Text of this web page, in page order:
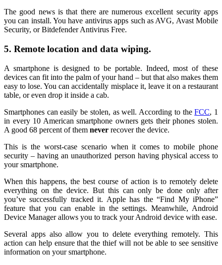
The good news is that there are numerous excellent security apps
you can install. You have antivirus apps such as AVG, Avast Mobile
Security, or Bitdefender Antivirus Free.
5. Remote location and data wiping.
A smartphone is designed to be portable. Indeed, most of these
devices can fit into the palm of your hand – but that also makes them
easy to lose. You can accidentally misplace it, leave it on a restaurant
table, or even drop it inside a cab.
Smartphones can easily be stolen, as well. According to theFCC, 1
in every 10 American smartphone owners gets their phones stolen.
A good 68 percent of them never recover the device.
This is the worst-case scenario when it comes to mobile phone
security – having an unauthorized person having physical access to
your smartphone.
When this happens, the best course of action is to remotely delete
everything on the device. But this can only be done only after
you’ve successfully tracked it. Apple has the “Find My iPhone”
feature that you can enable in the settings. Meanwhile, Android
Device Manager allows you to track your Android device with ease.
Several apps also allow you to delete everything remotely. This
action can help ensure that the thief will not be able to see sensitive
information on your smartphone.